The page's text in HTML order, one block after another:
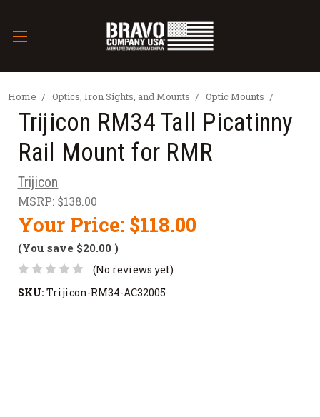
Home Optics, Iron Sights, and Mounts Optic Mounts
Trijicon RM34 Tall Picatinny
Rail Mount for RMR
Trijicon
MSRP: $138.00
Your Price: $118.00
(You save $20.00 )
(No reviews yet)
SKU: Trijicon-RM34-AC32005